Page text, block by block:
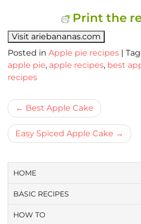
Print the
Visit ariebananas.com
Posted in Apple pie recipes |
apple pie, apple recipes, best
recipes
Bericht
navigatie
Best Apple Cake
Easy Spiced Apple Cake
HOME
BASIC RECIPES
HOW TO